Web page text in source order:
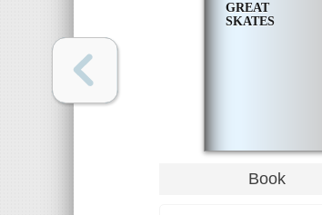
GREAT
SKATES
Book